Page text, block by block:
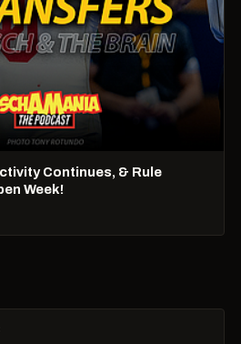
Continues, & Rule
Week!